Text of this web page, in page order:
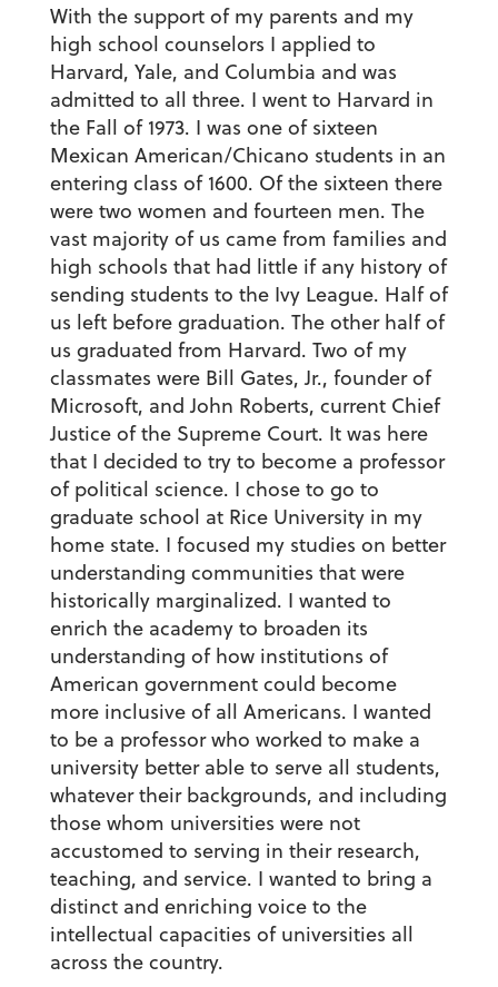
With the support of my parents and my
high school counselors I applied to
Harvard, Yale, and Columbia and was
admitted to all three. I went to Harvard in
the Fall of 1973. I was one of sixteen
Mexican American/Chicano students in an
entering class of 1600. Of the sixteen there
were two women and fourteen men. The
vast majority of us came from families and
high schools that had little if any history of
sending students to the Ivy League. Half of
us left before graduation. The other half of
us graduated from Harvard. Two of my
classmates were Bill Gates, Jr., founder of
Microsoft, and John Roberts, current Chief
Justice of the Supreme Court. It was here
that I decided to try to become a professor
of political science. I chose to go to
graduate school at Rice University in my
home state. I focused my studies on better
understanding communities that were
historically marginalized. I wanted to
enrich the academy to broaden its
understanding of how institutions of
American government could become
more inclusive of all Americans. I wanted
to be a professor who worked to make a
university better able to serve all students,
whatever their backgrounds, and including
those whom universities were not
accustomed to serving in their research,
teaching, and service. I wanted to bring a
distinct and enriching voice to the
intellectual capacities of universities all
across the country.